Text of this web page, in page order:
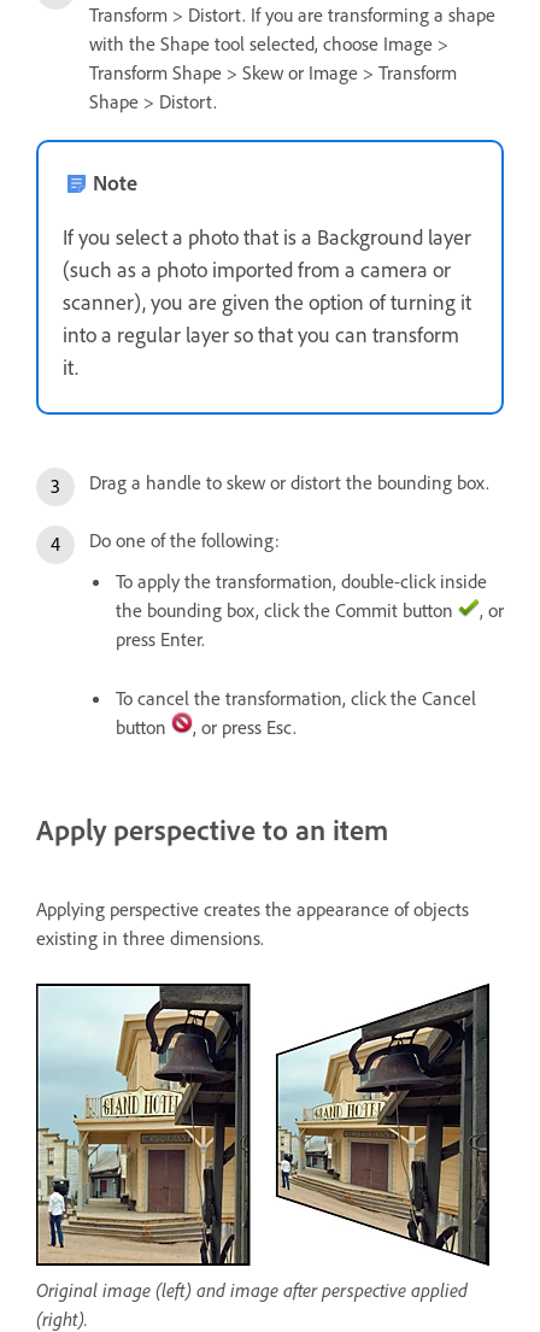
Transform > Distort. If you are transforming a shape
with the Shape tool selected, choose Image >
Transform Shape > Skew or Image > Transform
Shape > Distort.
Note
If you select a photo that is a Background layer
(such as a photo imported from a camera or
scanner), you are given the option of turning it
into a regular layer so that you can transform
it.
Drag a handle to skew or distort the bounding box.
Do one of the following:
To apply the transformation, double-click inside
the bounding box, click the Commit button
, or
press Enter.
To cancel the transformation, click the Cancel
button
, or press Esc.
Apply perspective to an item
Applying perspective creates the appearance of objects
existing in three dimensions.
Original image (left) and image after perspective applied
(right).